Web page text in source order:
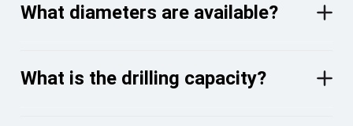
What diameters are available?
What is the drilling capacity?